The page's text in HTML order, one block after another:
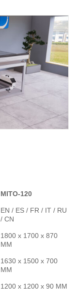
MITO-120
EN / ES / FR / IT / RU
/ CN
1800 x 1700 x 870
MM
1630 x 1500 x 700
MM
1200 x 1200 x 90 MM